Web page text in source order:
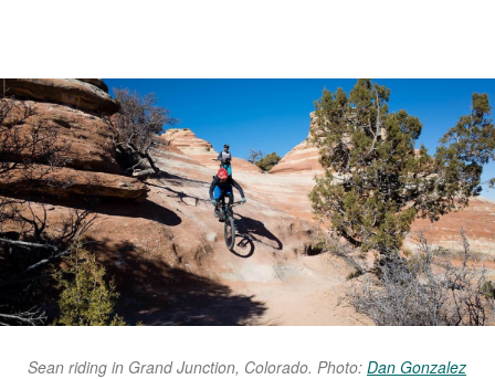
Sean riding in Grand Junction, Colorado. Photo: Dan Gonzalez